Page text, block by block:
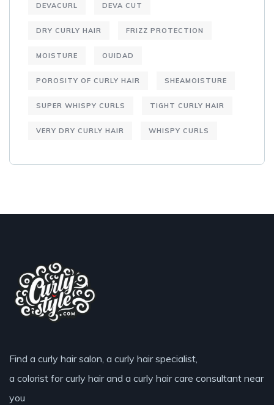
DEVACURL DEVA CUT
DRY CURLY HAIR FRIZZ PROTECTION
MOISTURE OUIDAD
POROSITY OF CURLY HAIR SHEAMOISTURE
SUPER WHISPY CURLS TIGHT CURLY HAIR
VERY DRY CURLY HAIR WHISPY CURLS
Find a curly hair salon, a curly hair specialist,
a colorist for curly hair and a curly hair care consultant near
you